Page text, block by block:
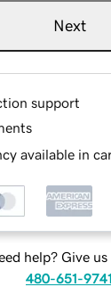
Next
support
available in
help? Give us
480-651-9741